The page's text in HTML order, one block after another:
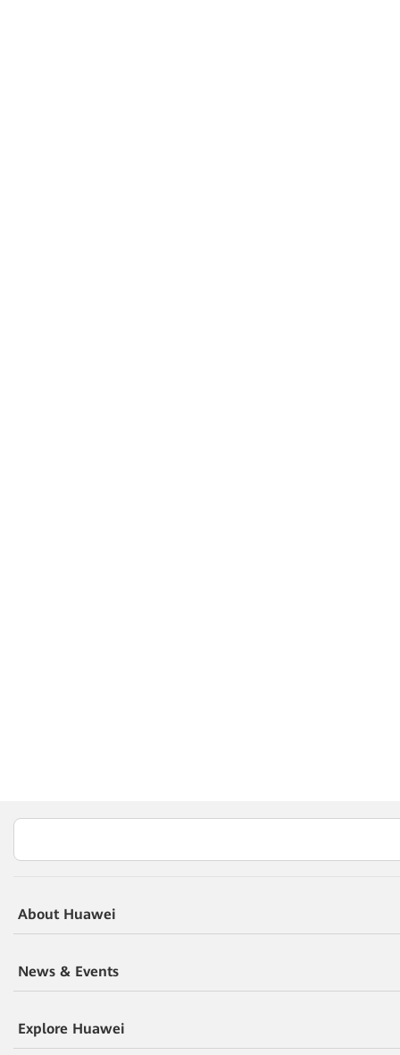
About Huawei
News & Events
Explore Huawei